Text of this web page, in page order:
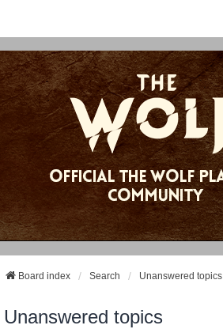
Board index Search Unanswered topics
Unanswered topics